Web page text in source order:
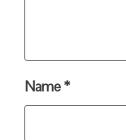
Name*